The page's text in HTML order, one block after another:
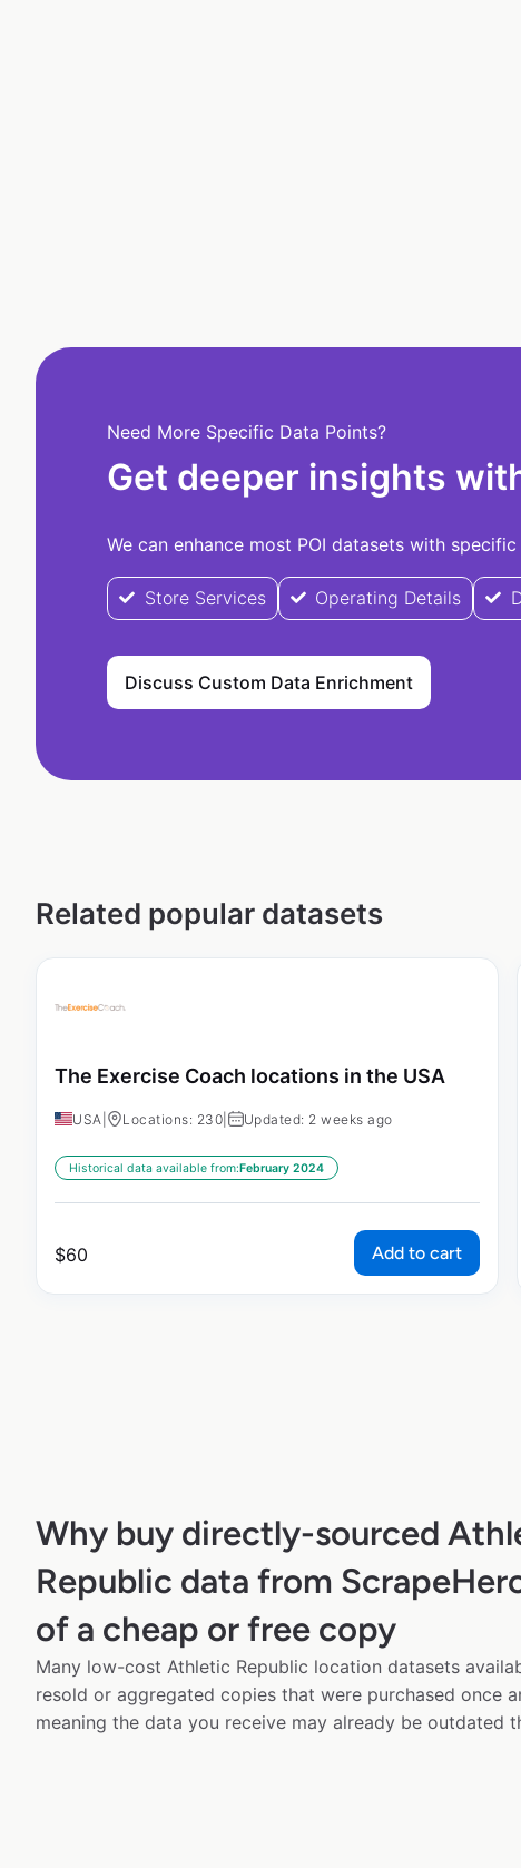
Need More Specific Data Points?
Get deeper insights
We can enhance most POI datasets with
Store Services Operating Details
Discuss Custom Data Enrichment
Related popular datasets
The Exercise Coach locations in the USA
USA Locations: 230 Updated: 2 weeks ago
Historical data available from:February 2024
$60 Add to cart
Why buy directly-sourced
Republic data from
of a cheap or free copy
Many low-cost Athletic Republic location datasets
resold or aggregated copies that were purchased once
meaning the data you receive may already be outdated